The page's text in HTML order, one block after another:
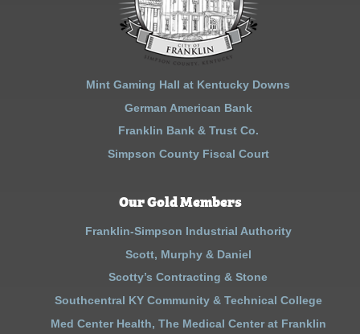
Mint Gaming Hall at Kentucky Downs
German American Bank
Franklin Bank & Trust Co.
Simpson County Fiscal Court
Our Gold Members
Franklin-Simpson Industrial Authority
Scott, Murphy & Daniel
Scotty’s Contracting & Stone
Southcentral KY Community & Technical College
Med Center Health, The Medical Center at Franklin